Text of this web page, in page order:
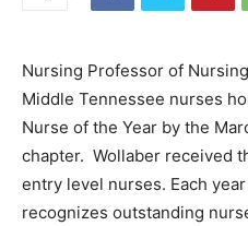
Nursing Professor of
Middle Tennessee nurses
Nurse of the Year by the
chapter. Wollaber received
entry level nurses. Each
recognizes outstanding